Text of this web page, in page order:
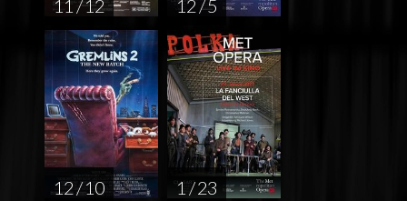
11 / 12 12 / 5
12 / 10 1 / 23